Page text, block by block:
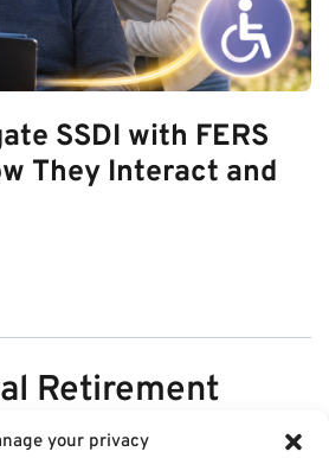
your privacy
SSDI with FERS
They Interact and
Retirement